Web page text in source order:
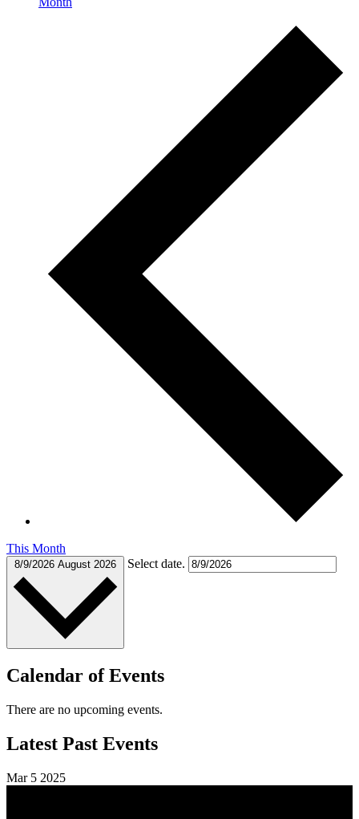
This Month
8/9/2026 August 2026 Select date.
Calendar of Events
There are no upcoming events.
Latest Past Events
Mar 5 2025